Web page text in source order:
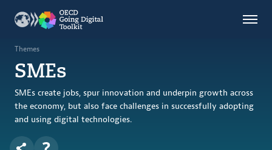
Countries
Data Kitchen
Indicators
OECD
Themes
SMEs
SMEs create jobs, spur innovation and underpin growth across
the economy, but also face challenges in successfully adopting
and using digital technologies.